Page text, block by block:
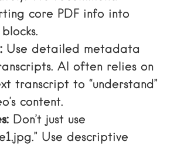
core PDF info into
Use detailed metadata
AI often relies on
transcript to “understand”
content.
Don’t just use
Use descriptive